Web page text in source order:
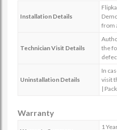
Installation Details
from
Technician Visit Details
the
Uninstallation Details
In
visit
|
Warranty
1